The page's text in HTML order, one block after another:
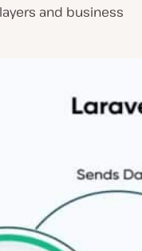
and business